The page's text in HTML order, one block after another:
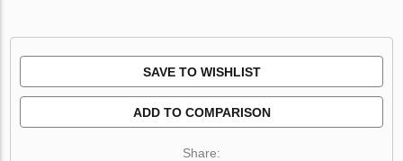
SAVE TO WISHLIST
ADD TO COMPARISON
Share: